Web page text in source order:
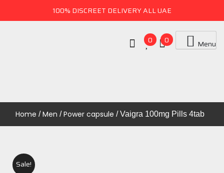
100% DISCREET DELIVERY ALL UAE
UAE ONLINE MALL
Uae Online Mall
Menu
0 0
Home /Men /Power capsule / Vaigra 100mg Pills 4tab
Sale!